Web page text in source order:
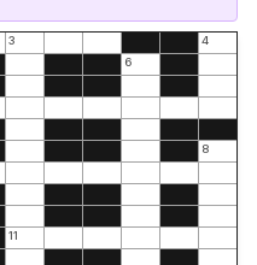
3
4
6
8
11